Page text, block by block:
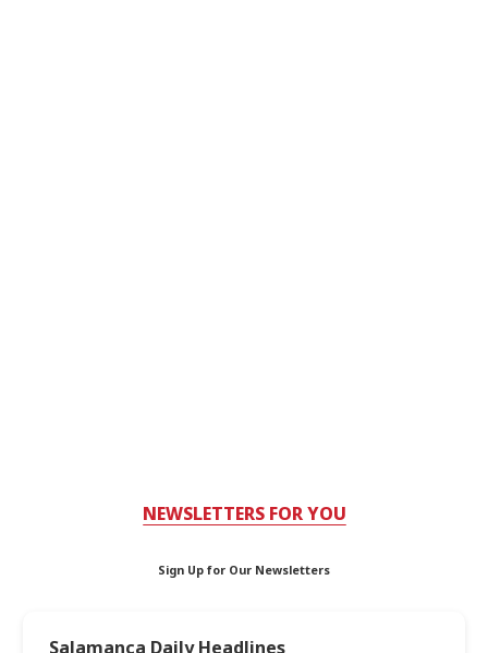
NEWSLETTERS FOR YOU
Sign Up for Our Newsletters
Salamanca Daily Headlines